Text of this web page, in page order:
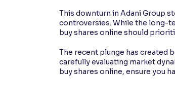
This downturn in Adani Group
controversies. While the long-
buy shares online should
The recent plunge has created
carefully evaluating market
buy shares online, ensure you